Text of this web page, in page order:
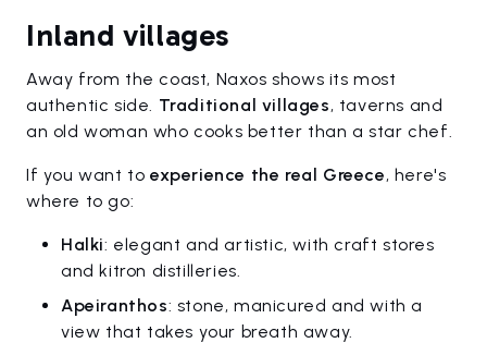
Inland villages
Away from the coast, Naxos shows its most
authentic side. Traditional villages, taverns and
an old woman who cooks better than a star chef.
If you want to experience the real Greece, here's
where to go:
Halki: elegant and artistic, with craft stores
and kitron distilleries.
Apeiranthos: stone, manicured and with a
view that takes your breath away.